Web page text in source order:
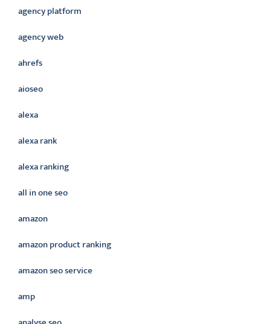
agency platform
agency web
ahrefs
aioseo
alexa
alexa rank
alexa ranking
all in one seo
amazon
amazon product ranking
amazon seo service
amp